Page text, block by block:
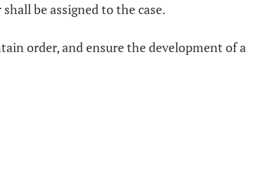
be assigned to the case.
order, and ensure the development of a